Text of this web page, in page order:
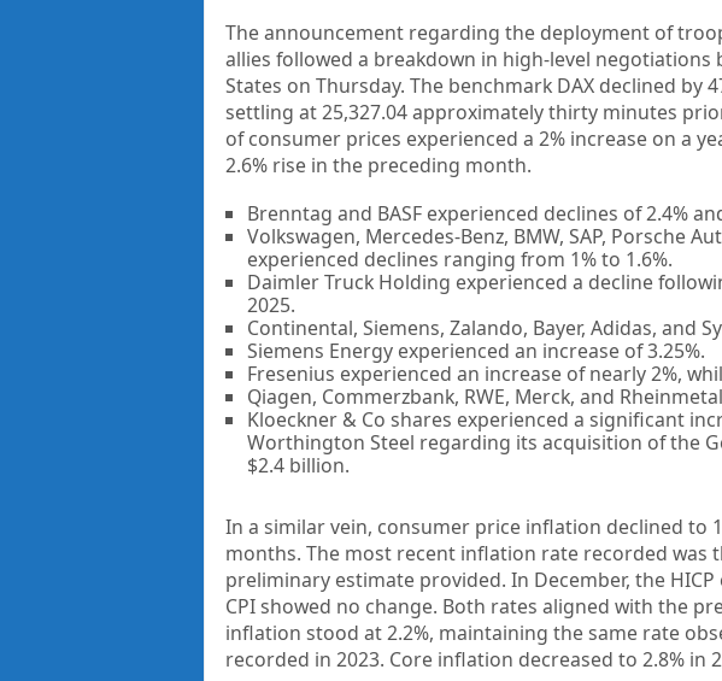
The announcement regarding the deployment of
allies followed a breakdown in high-level
States on Thursday. The benchmark DAX declined by
settling at 25,327.04 approximately thirty minutes
of consumer prices experienced a 2% increase on a
2.6% rise in the preceding month.
Brenntag and BASF experienced declines of 2.4%
Volkswagen, Mercedes-Benz, BMW, SAP, Porsche
experienced declines ranging from 1% to 1.6%.
Daimler Truck Holding experienced a decline
2025.
Continental, Siemens, Zalando, Bayer, Adidas, and
Siemens Energy experienced an increase of 3.25%.
Fresenius experienced an increase of nearly 2%,
Qiagen, Commerzbank, RWE, Merck, and
Kloeckner & Co shares experienced a significant
Worthington Steel regarding its acquisition of the
$2.4 billion.
In a similar vein, consumer price inflation declined to
months. The most recent inflation rate recorded was
preliminary estimate provided. In December, the
CPI showed no change. Both rates aligned with the
inflation stood at 2.2%, maintaining the same rate
recorded in 2023. Core inflation decreased to 2.8% in